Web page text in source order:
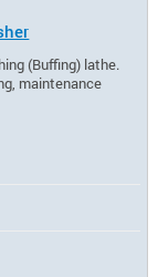
(Buffing) lathe.
maintenance